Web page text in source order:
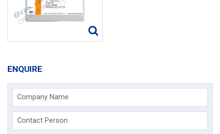
ENQUIRE
Company Name
Contact Person